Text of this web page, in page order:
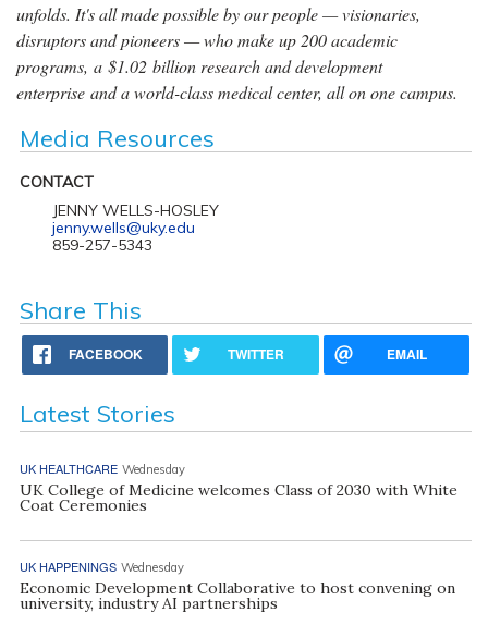
unfolds. It's all made possible by our people — visionaries,
disruptors and pioneers — who make up 200 academic
programs, a $1.02 billion research and development
enterprise and a world-class medical center, all on one campus.
Media Resources
CONTACT
JENNY WELLS-HOSLEY
jenny.wells@uky.edu
859-257-5343
Share This
FACEBOOK TWITTER EMAIL
Latest Stories
UK HEALTHCARE Wednesday
UK College of Medicine welcomes Class of 2030 with White
Coat Ceremonies
UK HAPPENINGS Wednesday
Economic Development Collaborative to host convening on
university, industry AI partnerships